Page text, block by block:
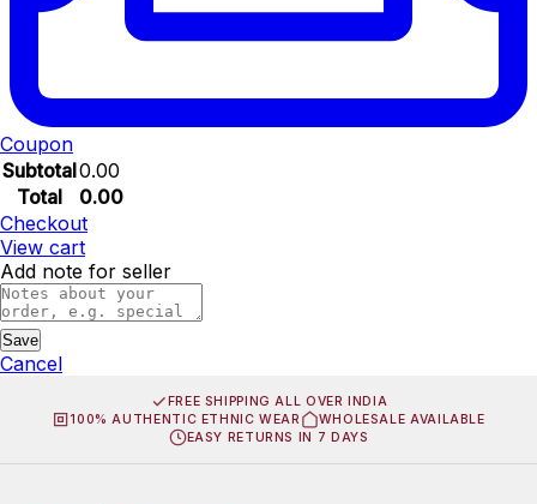
Coupon
Subtotal0.00
Total
0.00
Checkout
View cart
Add note for seller
Save
Cancel
FREE SHIPPING ALL OVER INDIA
100% AUTHENTIC ETHNIC WEAR
WHOLESALE AVAILABLE
EASY RETURNS IN 7 DAYS